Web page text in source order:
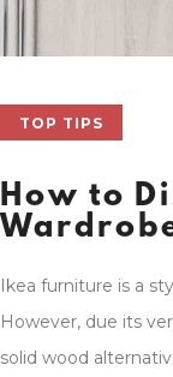
TOP TIPS
How to
Ikea furniture is a
However, due its
solid wood